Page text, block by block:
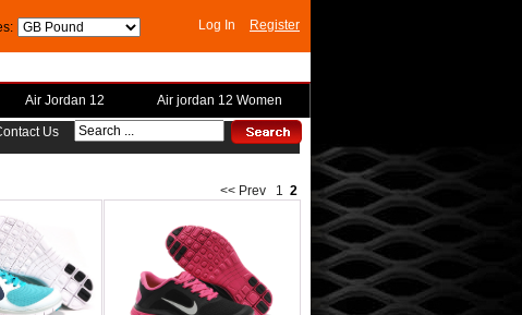
Log In Register
Air Jordan 12 Air jordan 12 Women
Us
<< Prev 1 2